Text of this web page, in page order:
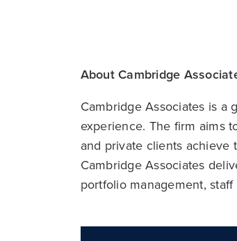
About Cambridge
Cambridge Associates is
experience. The firm aims
and private clients
Cambridge Associates
portfolio management,